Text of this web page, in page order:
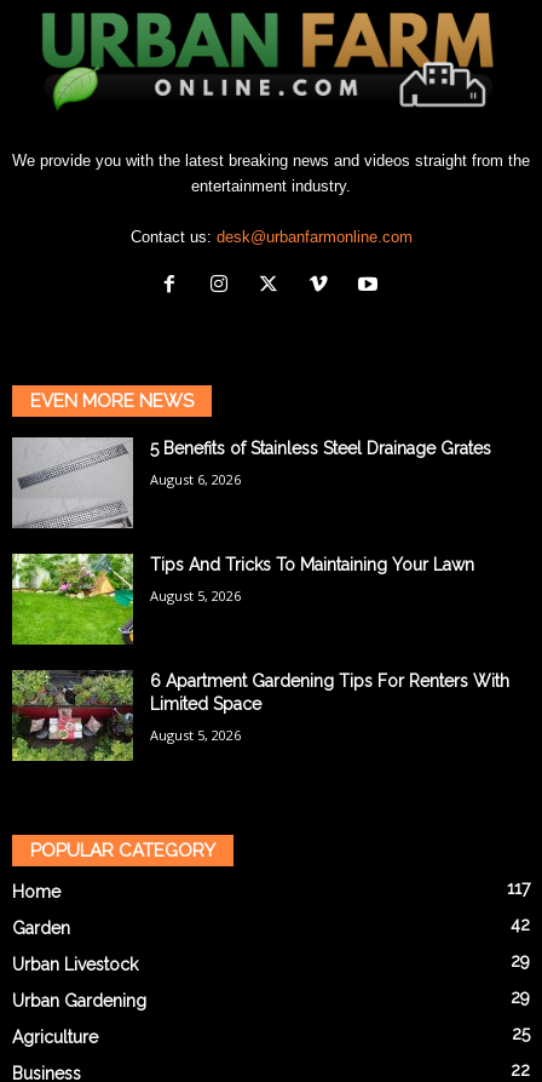
We provide you with the latest breaking news and videos straight from the
entertainment industry.
Contact us: desk@urbanfarmonline.com
EVEN MORE NEWS
5 Benefits of Stainless Steel Drainage Grates
August 6, 2026
Tips And Tricks To Maintaining Your Lawn
August 5, 2026
6 Apartment Gardening Tips For Renters With
Limited Space
August 5, 2026
POPULAR CATEGORY
Home 117
Garden 42
Urban Livestock 29
Urban Gardening 29
Agriculture 25
Business 22